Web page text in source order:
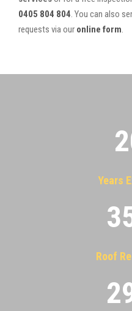
0405 804 804. You can also
requests via our online form.
Years
Roof